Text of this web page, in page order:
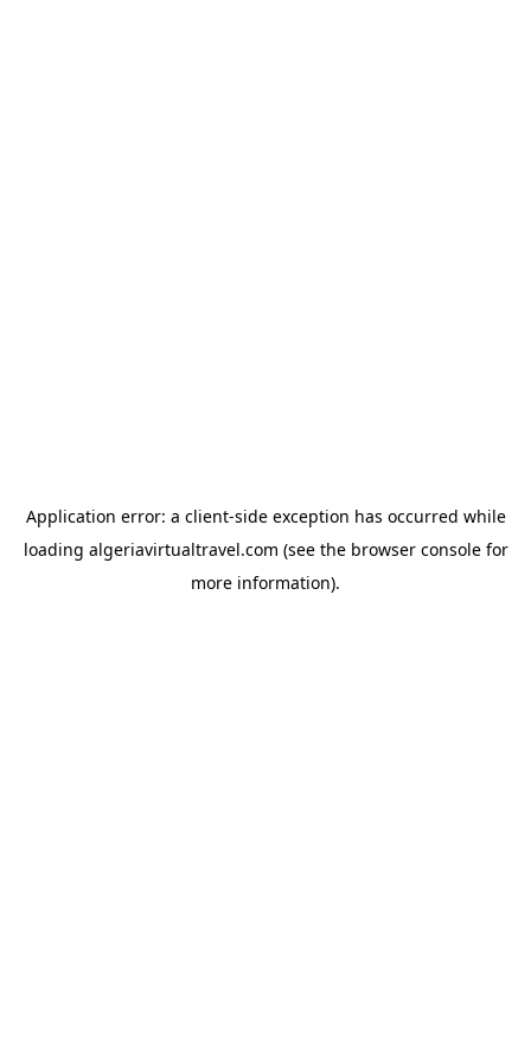
Application error: a client-side exception has occurred while
loading algeriavirtualtravel.com (see the browser consolefor
more information).